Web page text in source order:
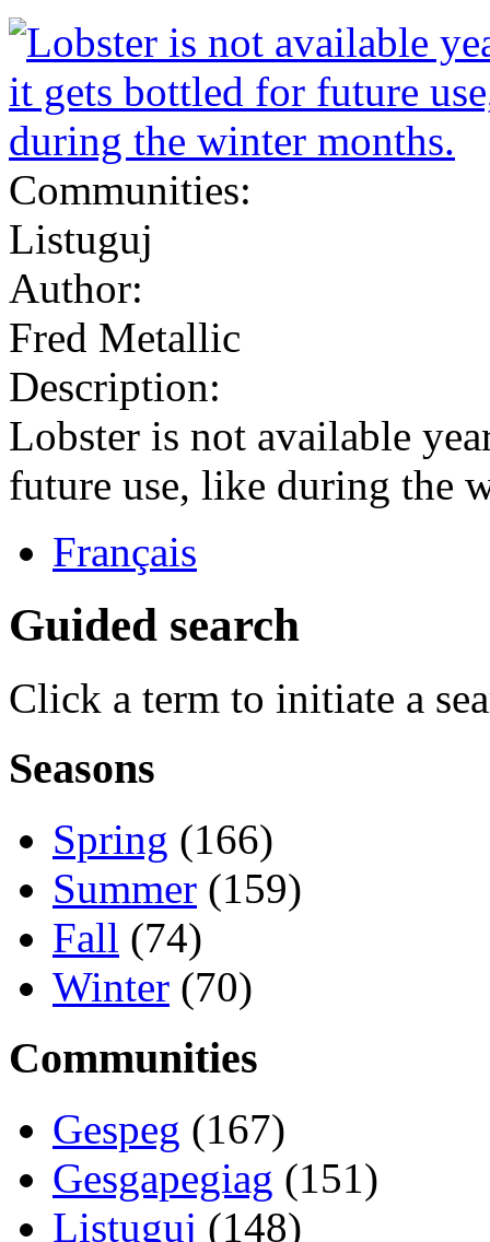
Communities:
Listuguj
Author:
Fred Metallic
Description:
Lobster is not available
future use, like during the
Français
Guided search
Click a term to initiate a
Seasons
Spring (166)
Summer (159)
Fall (74)
Winter (70)
Communities
Gespeg (167)
Gesgapegiag (151)
Listuguj (148)